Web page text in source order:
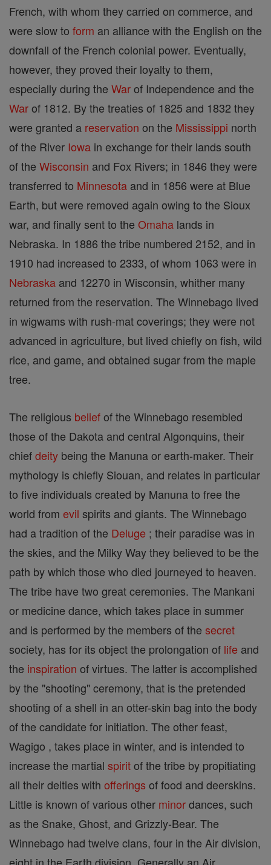
French, with whom they carried on commerce, and
were slow to form an alliance with the English on the
downfall of the French colonial power. Eventually,
however, they proved their loyalty to them,
especially during the Warof Independence and the
Warof 1812. By the treaties of 1825 and 1832 they
were granted a reservation on the Mississippi north
of the River Iowa in exchange for their lands south
of the Wisconsin and Fox Rivers; in 1846 they were
transferred to Minnesota and in 1856 were at Blue
Earth, but were removed again owing to the Sioux
war, and finally sent to the Omaha lands in
Nebraska. In 1886 the tribe numbered 2152, and in
1910 had increased to 2333, of whom 1063 were in
Nebraska and 12270 in Wisconsin, whither many
returned from the reservation. The Winnebago lived
in wigwams with rush-mat coverings; they were not
advanced in agriculture, but lived chiefly on fish, wild
rice, and game, and obtained sugar from the maple
tree.
The religious beliefof the Winnebago resembled
those of the Dakota and central Algonquins, their
chiefdeity being the Manuna or earth-maker. Their
mythology is chiefly Siouan, and relates in particular
to five individuals created by Manuna to free the
world from evil spirits and giants. The Winnebago
had a tradition of the Deluge ; their paradise was in
the skies, and the Milky Way they believed to be the
path by which those who died journeyed to heaven.
The tribe have two great ceremonies. The Mankani
or medicine dance, which takes place in summer
and is performed by the members of the secret
society, has for its object the prolongation of life and
the inspiration of virtues. The latter is accomplished
by the "shooting" ceremony, that is the pretended
shooting of a shell in an otter-skin bag into the body
of the candidate for initiation. The other feast,
Wagigo , takes place in winter, and is intended to
increase the martial spiritof the tribe by propitiating
all their deities with offerings of food and deerskins.
Little is known of various other minordances, such
as the Snake, Ghost, and Grizzly-Bear. The
Winnebago had twelve clans, four in the Air division,